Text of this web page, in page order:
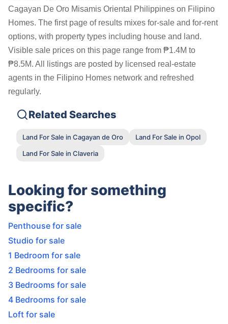
Cagayan De Oro Misamis Oriental Philippines on Filipino
Homes. The first page of results mixes for-sale and for-rent
options, with property types including house and land.
Visible sale prices on this page range from ₱1.4M to
₱8.5M. All listings are posted by licensed real-estate
agents in the Filipino Homes network and refreshed
regularly.
Related Searches
Land For Sale in Cagayan de Oro
Land For Sale in Opol
Land For Sale in Claveria
Looking for something
specific?
Penthouse for sale
Studio for sale
1 Bedroom for sale
2 Bedrooms for sale
3 Bedrooms for sale
4 Bedrooms for sale
Loft for sale